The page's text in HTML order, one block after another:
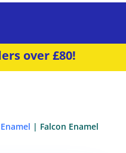
over £80!
Enamel | Falcon Enamel